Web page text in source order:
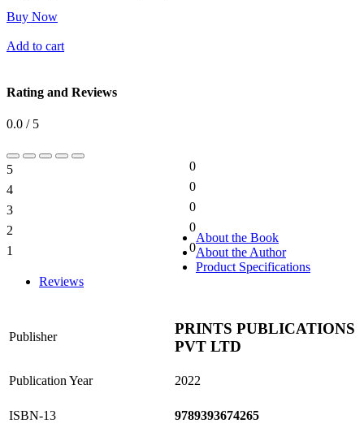
Buy Now
Add to cart
Rating and Reviews
0.0 / 5
5
0
4
0
3
0
2
0
1
0
About the Book
About the Author
Product Specifications
Reviews
Publisher
PRINTS PUBLICATIONS
PVT LTD
Publication Year 2022
ISBN-13 9789393674265